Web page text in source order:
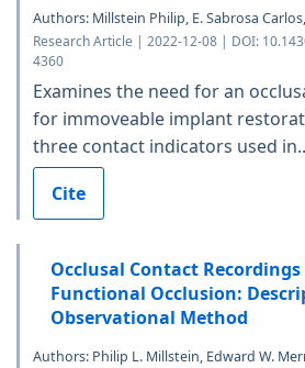
Authors: Millstein Philip, E. Sabrosa
Research Article | 2022-12-08 | DOI:
4360
Examines the need for an
for immoveable implant
three contact indicators used
Cite
Occlusal Contact
Functional Occlusion:
Observational Method
Authors: Philip L. Millstein, Edward W.